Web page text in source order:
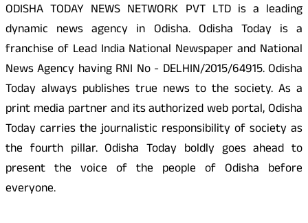
ODISHA TODAY NEWS NETWORK PVT LTD is a leading
dynamic news agency in Odisha. Odisha Today is a
franchise of Lead India National Newspaper and National
News Agency having RNI No - DELHIN/2015/64915. Odisha
Today always publishes true news to the society. As a
print media partner and its authorized web portal, Odisha
Today carries the journalistic responsibility of society as
the fourth pillar. Odisha Today boldly goes ahead to
present the voice of the people of Odisha before
everyone.